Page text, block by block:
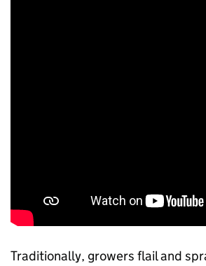
Traditionally, growers flail and